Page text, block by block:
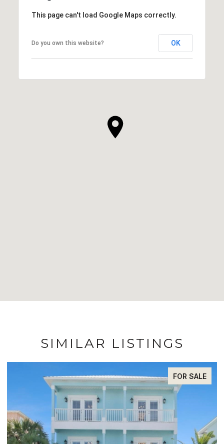
This page can't load Google Maps correctly.
Do you own this website? OK
SIMILAR LISTINGS
FOR SALE